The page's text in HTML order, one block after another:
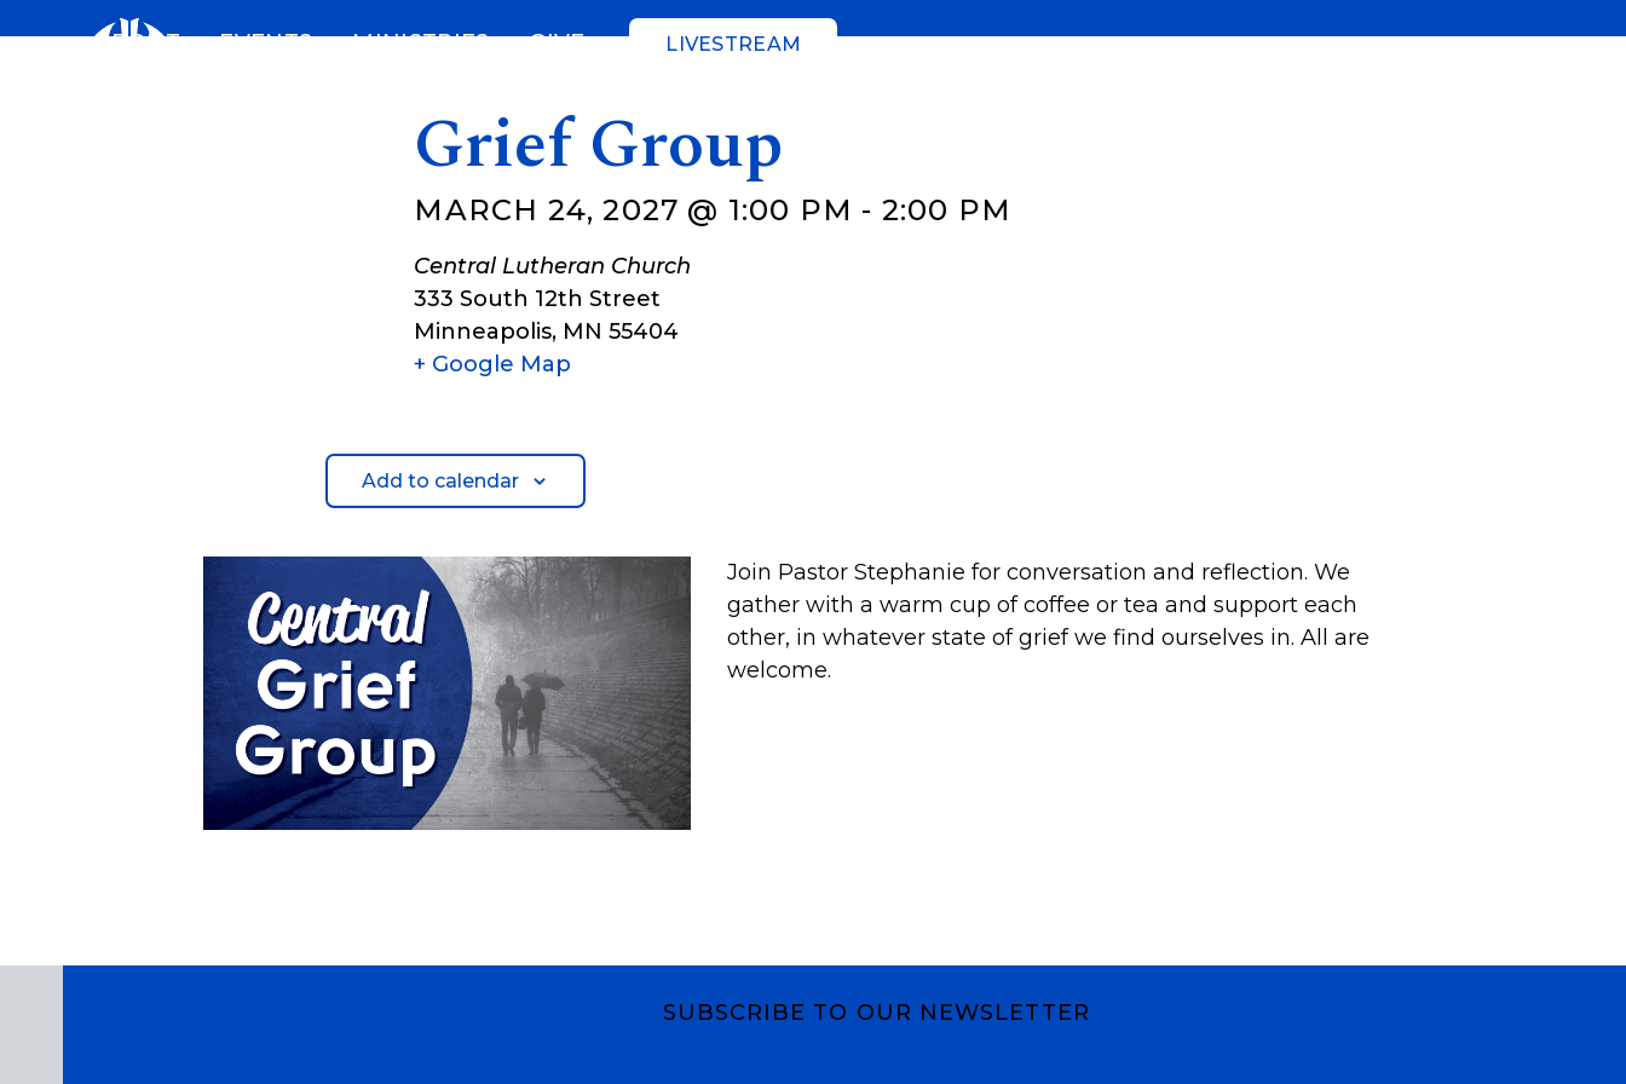
ABOUT EVENTS MINISTRIES GIVE LIVESTREAM
Grief Group
MARCH 24, 2027 @ 1:00 PM - 2:00 PM
Central Lutheran Church
333 South 12th Street
Minneapolis, MN 55404
+ Google Map
Add to calendar
Join Pastor Stephanie for conversation and reflection. We
gather with a warm cup of coffee or tea and support each
other, in whatever state of grief we find ourselves in. All are
welcome.
SUBSCRIBE TO OUR NEWSLETTER